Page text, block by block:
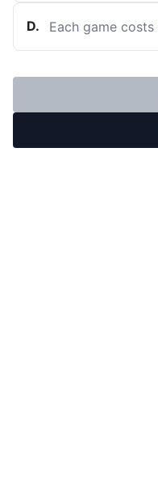
D. Each game costs